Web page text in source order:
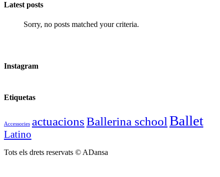
Latest posts
Sorry, no posts matched your criteria.
Instagram
Etiquetas
Accessories actuacionsBallerina school Ballet
Latino
Tots els drets reservats © ADansa